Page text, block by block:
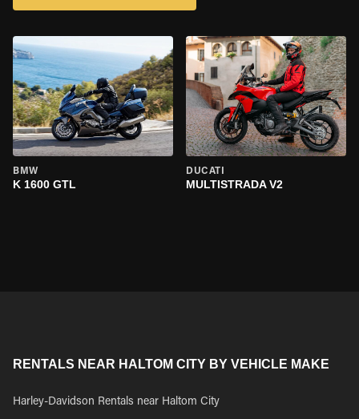
BMW
K 1600 GTL
DUCATI
MULTISTRADA V2
RENTALS NEAR HALTOM CITY BY VEHICLE MAKE
Harley-Davidson Rentals near Haltom City